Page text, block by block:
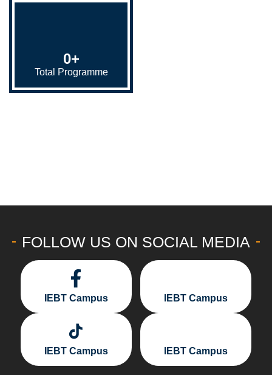
Total Programme
0+
FOLLOW US ON SOCIAL MEDIA
IEBT Campus IEBT Campus
IEBT Campus IEBT Campus